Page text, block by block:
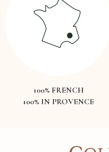
100% FRENCH
100% IN PROVENCE